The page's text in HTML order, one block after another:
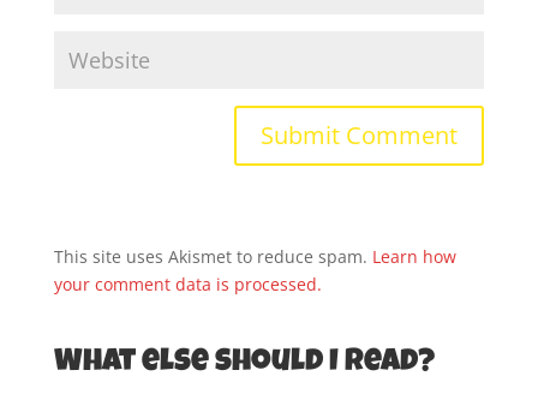
This site uses Akismet to reduce spam. Learn how
your comment data is processed.
What else should I read?